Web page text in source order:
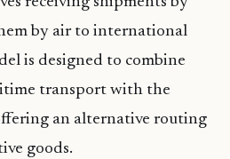
by air to international
is designed to combine
transport with the
an alternative routing
goods.